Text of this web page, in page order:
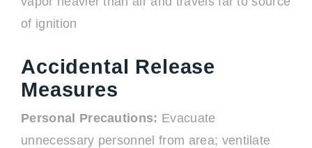
of ignition
Accidental Release
Measures
Personal Precautions: Evacuate
unnecessary personnel from area; ventilate